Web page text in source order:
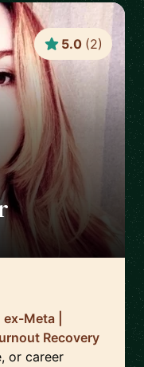
🇳🇱
5.0 (2)
Meta |
Recovery
or career